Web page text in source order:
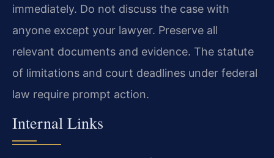
immediately. Do not discuss the case with
anyone except your lawyer. Preserve all
relevant documents and evidence. The statute
of limitations and court deadlines under federal
law require prompt action.
Internal Links